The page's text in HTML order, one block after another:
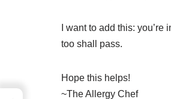
I want to add this:
too shall pass.
Hope this helps!
~The Allergy Chef